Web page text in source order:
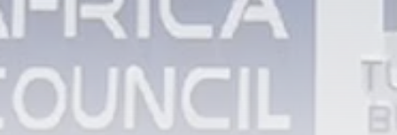
Culture and Media
644 Articles
LATEST REVIEWS
FOLLOW US